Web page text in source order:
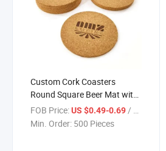
Custom Cork Coasters
Round Square Beer Mat with
Engrave Print Logo
FOB Price:US $0.49-0.69 / Piece
Min. Order: 500 Pieces